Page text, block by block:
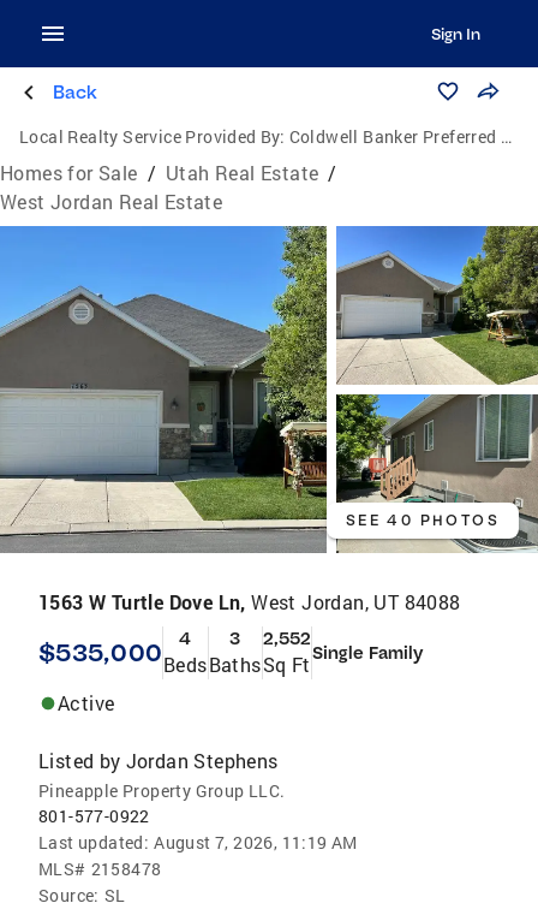
Sign In
Back
Local Realty Service Provided By: Coldwell Banker Preferred Properties
Homes for Sale / Utah Real Estate /
West Jordan Real Estate
SEE 40 PHOTOS
1563 W Turtle Dove Ln,West Jordan, UT 84088
$535,000 4
Beds
3
Baths
2,552
Sq FtSingle Family
Active
Listed by Jordan Stephens
Pineapple Property Group LLC.
801-577-0922
Last updated: August 7, 2026, 11:19 AM
MLS# 2158478
Source: SL